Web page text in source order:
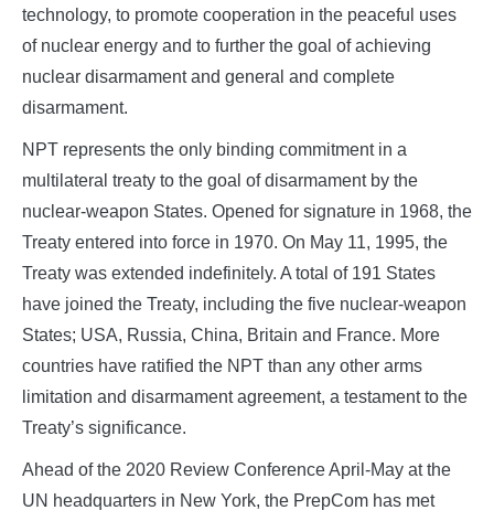
technology, to promote cooperation in the peaceful uses
of nuclear energy and to further the goal of achieving
nuclear disarmament and general and complete
disarmament.
NPT represents the only binding commitment in a
multilateral treaty to the goal of disarmament by the
nuclear-weapon States. Opened for signature in 1968, the
Treaty entered into force in 1970. On May 11, 1995, the
Treaty was extended indefinitely. A total of 191 States
have joined the Treaty, including the five nuclear-weapon
States; USA, Russia, China, Britain and France. More
countries have ratified the NPT than any other arms
limitation and disarmament agreement, a testament to the
Treaty’s significance.
Ahead of the 2020 Review Conference April-May at the
UN headquarters in New York, the PrepCom has met